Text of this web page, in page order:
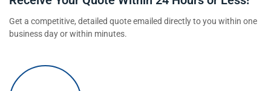
Get a competitive, detailed quote emailed directly to you within one
business day or within minutes.